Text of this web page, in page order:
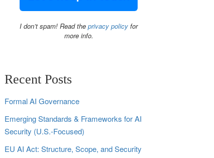
I don’t spam! Read the privacy policy for
more info.
Recent Posts
Formal AI Governance
Emerging Standards & Frameworks for AI
Security (U.S.-Focused)
EU AI Act: Structure, Scope, and Security